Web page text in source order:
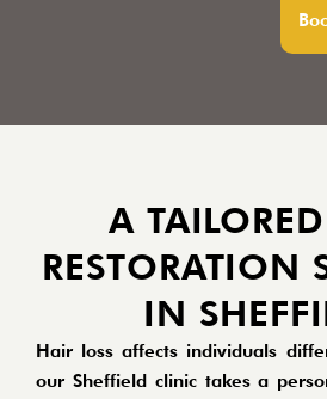
A
RESTORATION
IN
Hair loss affects individuals
our Sheffield clinic takes a